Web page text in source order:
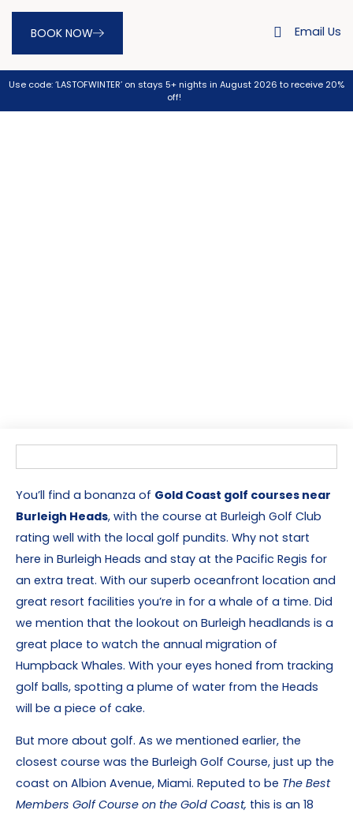
BOOK NOW Email Us
Use code: ‘LASTOFWINTER’ on stays 5+ nights in August 2026 to receive 20%
off!
You’ll find a bonanza of Gold Coast golf courses near
Burleigh Heads, with the course at Burleigh Golf Club
rating well with the local golf pundits. Why not start
here in Burleigh Heads and stay at the Pacific Regis for
an extra treat. With our superb oceanfront location and
great resort facilities you’re in for a whale of a time. Did
we mention that the lookout on Burleigh headlands is a
great place to watch the annual migration of
Humpback Whales. With your eyes honed from tracking
golf balls, spotting a plume of water from the Heads
will be a piece of cake.
But more about golf. As we mentioned earlier, the
closest course was the Burleigh Golf Course, just up the
coast on Albion Avenue, Miami. Reputed to be The Best
Members Golf Course on the Gold Coast, this is an 18